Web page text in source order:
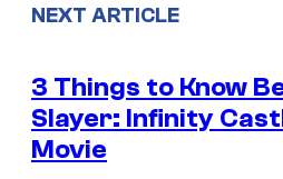
NEXT ARTICLE
3 Things to Know
Slayer: Infinity
Movie